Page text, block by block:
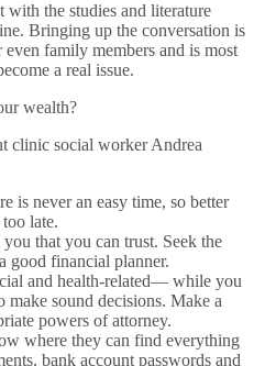
with the studies and literature
Bringing up the conversation is
family members and is most
a real issue.
wealth?
clinic social worker Andrea
is never an easy time, so better
late.
that you can trust. Seek the
good financial planner.
and health-related— while you
sound decisions. Make a
powers of attorney.
where they can find everything
bank account passwords and